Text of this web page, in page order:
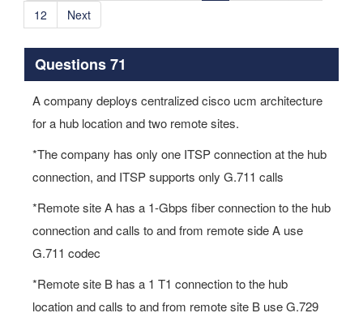
12
Next
Questions 71
A company deploys centralized cisco ucm architecture
for a hub location and two remote sites.
*The company has only one ITSP connection at the hub
connection, and ITSP supports only G.711 calls
*Remote site A has a 1-Gbps fiber connection to the hub
connection and calls to and from remote side A use
G.711 codec
*Remote site B has a 1 T1 connection to the hub
location and calls to and from remote site B use G.729